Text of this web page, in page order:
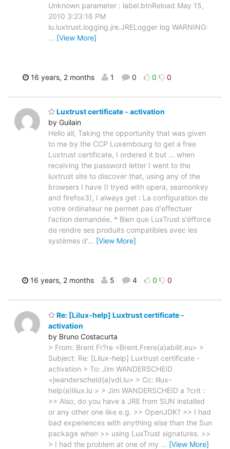
Unknown parameter : label.btnReload May 15,
2010 3:23:16 PM
lu.luxtrust.logging.jre.JRELogger log WARNING:
… [View More]
16 years, 2 months 1 0 0 0
Luxtrust certificate - activation
by Guilain
Hello all, Taking the opportunity that was given
to me by the CCP Luxembourg to get a free
Luxtrust certificate, I ordered it but ... when
receiving the password letter I went to the
luxtrust site to discover that, using any of the
browsers I have (I tryed with opera, seamonkey
and firefox3), I always get : La configuration de
votre ordinateur ne permet pas d'effectuer
l'action demandée. * Bien que LuxTrust s'éfforce
de rendre ses produits compatibles avec les
systèmes d'… [View More]
16 years, 2 months 5 4 0 0
Re: [Lilux-help] Luxtrust certificate -
activation
by Bruno Costacurta
> From: Brent Fr?re <Brent.Frere(a)abilit.eu> >
Subject: Re: [Lilux-help] Luxtrust certificate -
activation > To: Jim WANDERSCHEID
<jwanderscheid(a)vdl.lu> > Cc: lilux-
help(a)lilux.lu > > Jim WANDERSCHEID a ?crit :
>> Also, do you have a JRE from SUN installed
or any other one like e.g. >> OpenJDK? >> I had
bad experiences with anything else than the Sun
package when >> using LuxTrust signatures. >>
> I had the problem at one of my … [View More]